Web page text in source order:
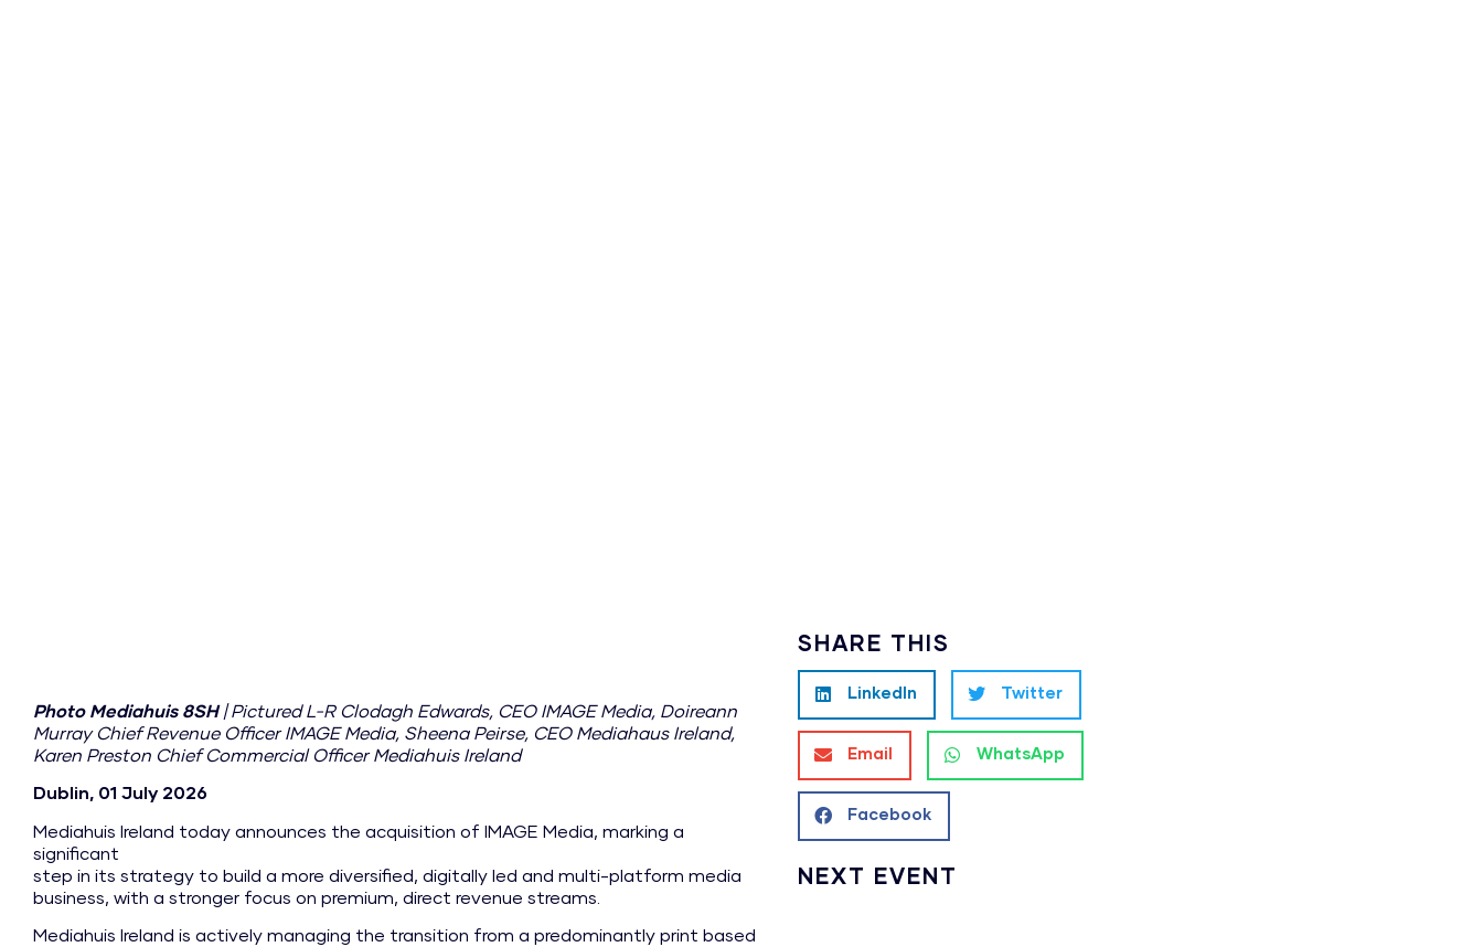
Photo Mediahuis 8SH| Pictured L-R Clodagh Edwards, CEO IMAGE Media, Doireann
Murray Chief Revenue Officer IMAGE Media, Sheena Peirse, CEO Mediahaus Ireland,
Karen Preston Chief Commercial Officer Mediahuis Ireland
Dublin, 01 July 2026
Mediahuis Ireland today announces the acquisition of IMAGE Media, marking a
significant
step in its strategy to build a more diversified, digitally led and multi-platform media
business, with a stronger focus on premium, direct revenue streams.
Mediahuis Ireland is actively managing the transition from a predominantly print based
SHARE THIS
LinkedIn Twitter
Email WhatsApp
Facebook
NEXT EVENT